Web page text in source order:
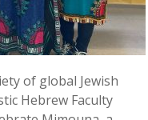
of global Jewish
Hebrew Faculty